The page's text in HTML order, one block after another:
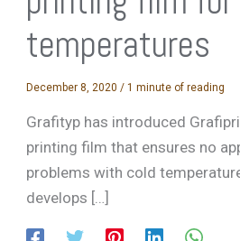
temperatures
December 8, 2020 /1 minute of reading
Grafityp has introduced
printing film that ensures no
problems with cold
develops […]